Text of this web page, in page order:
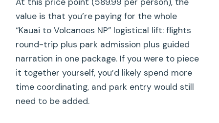
value is that you’re paying for the whole
“Kauai to Volcanoes NP” logistical lift: flights
round-trip plus park admission plus guided
narration in one package. If you were to piece
it together yourself, you’d likely spend more
time coordinating, and park entry would still
need to be added.